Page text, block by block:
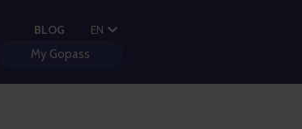
BLOG EN
HU
My Gopass